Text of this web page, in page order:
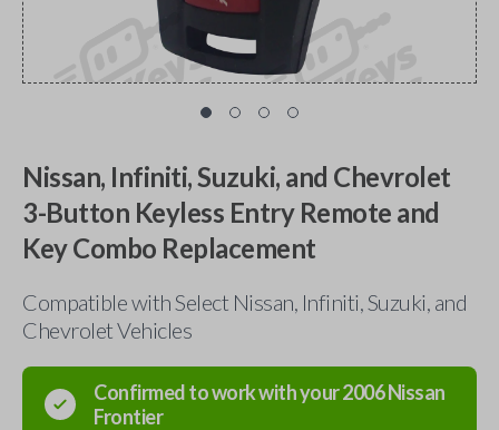
Nissan, Infiniti, Suzuki, and Chevrolet
3-Button Keyless Entry Remote and
Key Combo Replacement
Compatible with Select Nissan, Infiniti, Suzuki, and
Chevrolet Vehicles
Confirmed to work with your2006Nissan
Frontier